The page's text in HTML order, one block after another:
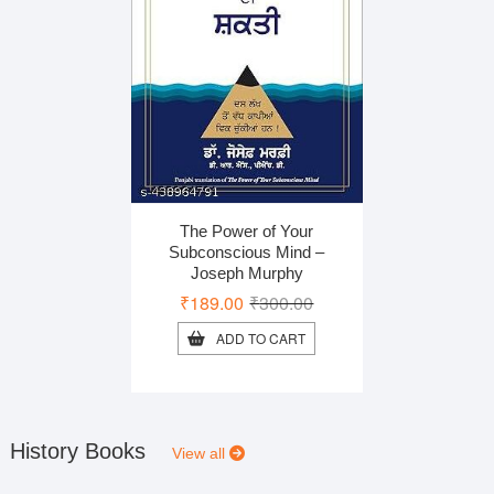
The Power of Your
Subconscious Mind –
Joseph Murphy
₹300.00Original
price
was:
₹189.00
Current
price
is:
ADD TO CART
History Books View all